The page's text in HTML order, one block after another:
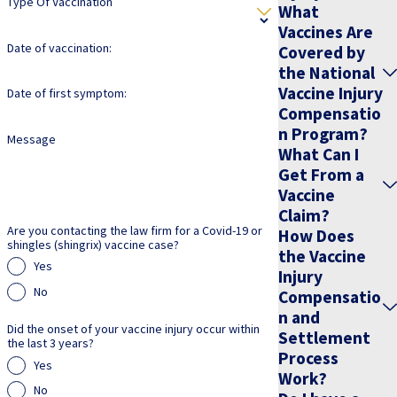
Understanding Your Rights: Navigating
When faced with the aftermath of a vaccine injury, it is crucial to
understand your legal rights and options. The laws surrounding
vaccine injury claims can be complex and daunting. Our seasoned
attorneys at Jeffrey S. Pop & Associates are dedicated to providing
clear guidance and compassionate support throughout your legal
journey.
Here is how we can assist you in navigating the process:
Personalized consultations:
We offer one-on-one
consultations to help you understand the specifics of your case
Date of vaccination:
Date of first symptom:
Message
Are you contacting the law firm for a Covid-19 or
shingles (shingrix) vaccine case?
Yes
No
Did the onset of your vaccine injury occur within
the last 3 years?
Yes
No
What
Vaccines Are
Covered by
the National
Vaccine Injury
Compensatio
n Program?
What Can I
Get From a
Vaccine
Claim?
How Does
the Vaccine
Injury
Compensatio
n and
Settlement
Process
Work?